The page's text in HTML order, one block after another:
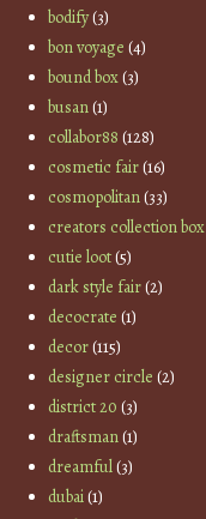
bodify(3)
bon voyage (4)
bound box(3)
busan(1)
collabor88 (128)
cosmetic fair(16)
cosmopolitan(33)
creators collection box
cutie loot(5)
dark style fair(2)
decocrate (1)
decor(115)
designer circle (2)
district 20 (3)
draftsman(1)
dreamful(3)
dubai(1)